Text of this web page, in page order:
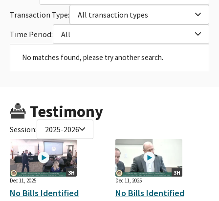
Transaction Type:
All transaction types
Time Period:
All
No matches found, please try another search.
Testimony
Session: 2025-2026
3H
Dec 11, 2025
No Bills Identified
3H
Dec 11, 2025
No Bills Identified